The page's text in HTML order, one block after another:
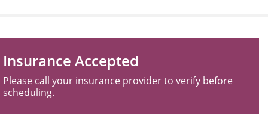
Insurance Accepted
Please call your insurance provider to verify before
scheduling.